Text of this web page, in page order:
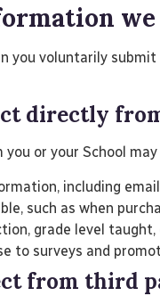
you voluntarily
directly
or your School may
including
such as when
grade level
to surveys and
from third